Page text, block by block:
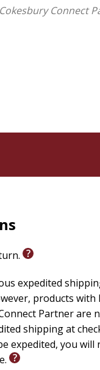
Connect
expedited
products with
Partner are
shipping at
expedited, you will